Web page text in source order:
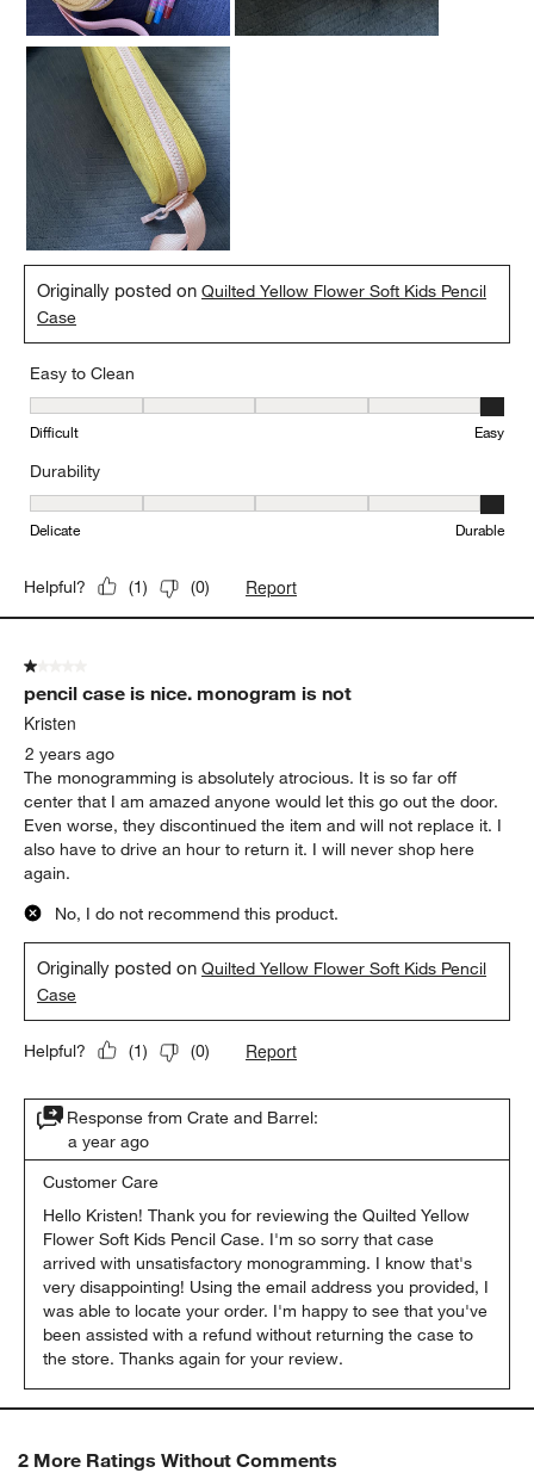
Originally posted onQuilted Yellow Flower Soft Kids Pencil
Case
Easy to Clean
Easy to Clean, 5 out of 5, where 1 equals to Difficult and 5 equals
Difficult Easy
Durability
Durability, 5 out of 5, where 1 equals to Delicate and 5 equals to
Delicate Durable
Helpful? (1) (0) Report
1 out of 5 stars.
pencil case is nice. monogram is not
Kristen
2 years ago
The monogramming is absolutely atrocious. It is so far off
center that I am amazed anyone would let this go out the door.
Even worse, they discontinued the item and will not replace it. I
also have to drive an hour to return it. I will never shop here
again.
No, I do not recommend this product.
Originally posted onQuilted Yellow Flower Soft Kids Pencil
Case
Helpful? (1) (0) Report
Response from Crate and Barrel:
a year ago
Customer Care
Hello Kristen! Thank you for reviewing the Quilted Yellow
Flower Soft Kids Pencil Case. I'm so sorry that case
arrived with unsatisfactory monogramming. I know that's
very disappointing! Using the email address you provided, I
was able to locate your order. I'm happy to see that you've
been assisted with a refund without returning the case to
the store. Thanks again for your review.
2 More Ratings Without Comments